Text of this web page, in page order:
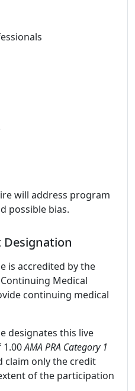
will address program
possible bias.
is accredited by the
Medical
continuing medical
designates this live
1.00AMA PRA Category 1
claim only the credit
of the participation